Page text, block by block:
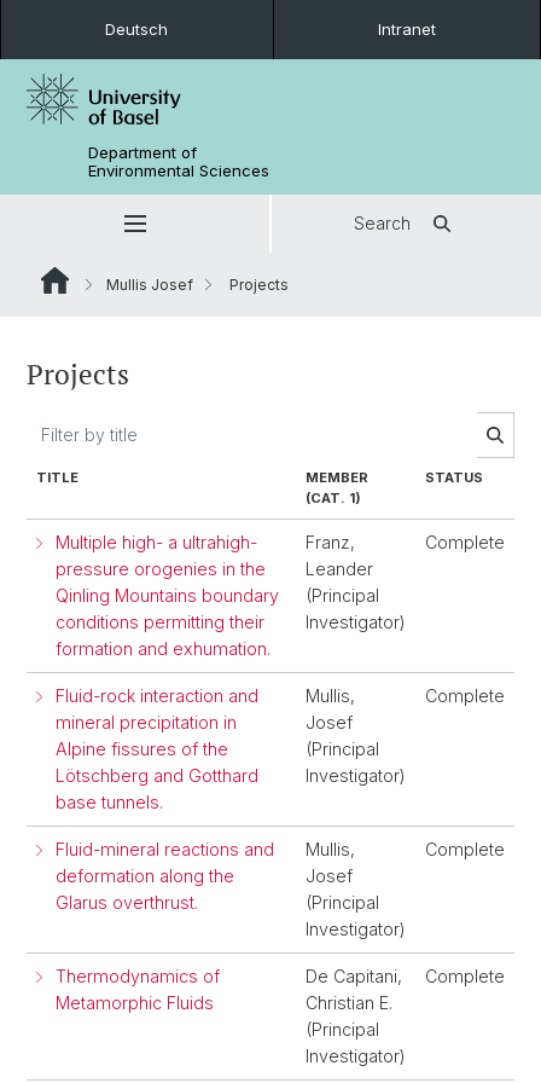
Deutsch Intranet
Department of
Environmental Sciences
Search
Mullis Josef Projects
Projects
TITLE
MEMBER
(CAT. 1)
STATUS
Multiple high- a ultrahigh-
pressure orogenies in the
Qinling Mountains boundary
conditions permitting their
formation and exhumation.
Franz,
Leander
(Principal
Investigator)
Complete
Fluid-rock interaction and
mineral precipitation in
Alpine fissures of the
Lötschberg and Gotthard
base tunnels.
Mullis,
Josef
(Principal
Investigator)
Complete
Fluid-mineral reactions and
deformation along the
Glarus overthrust.
Mullis,
Josef
(Principal
Investigator)
Complete
Thermodynamics of
Metamorphic Fluids
De Capitani,
Christian E.
(Principal
Investigator)
Complete